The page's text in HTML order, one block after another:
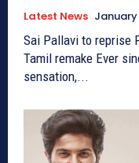
Latest News January
Sai Pallavi to reprise
Tamil remake Ever since her role in Premam became a
sensation,...